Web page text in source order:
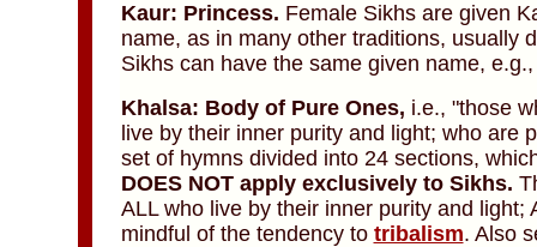
Kaur: Princess. Female Sikhs are given
name, as in many other traditions, usually
Sikhs can have the same given name,
Khalsa: Body of Pure Ones, i.e., "those
live by their inner purity and light; who are
set of hymns divided into 24 sections,
DOES NOT apply exclusively to Sikhs.
ALL who live by their inner purity and
mindful of the tendency to tribalism. Also